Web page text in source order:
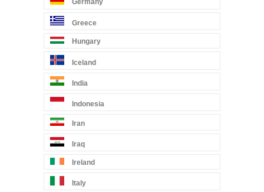
Germany
Greece
Hungary
Iceland
India
Indonesia
Iran
Iraq
Ireland
Italy